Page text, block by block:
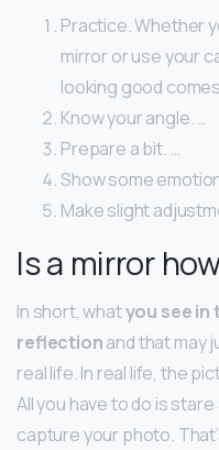
Practice. Whether
mirror or use your
looking good
Know your angle. …
Prepare a bit. …
Show some
Make slight
Is a mirror
In short, whatyou see in
reflectionand that may
real life. In real life, the
All you have to do is
capture your photo.